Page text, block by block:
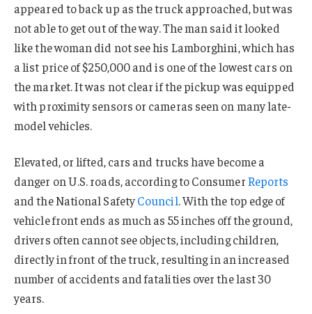
appeared to back up as the truck approached, but was
not able to get out of the way. The man said it looked
like the woman did not see his Lamborghini, which has
a list price of $250,000 and is one of the lowest cars on
the market. It was not clear if the pickup was equipped
with proximity sensors or cameras seen on many late-
model vehicles.
Elevated, or lifted, cars and trucks have become a
danger on U.S. roads, according to ConsumerReports
and the National SafetyCouncil. With the top edge of
vehicle front ends as much as 55 inches off the ground,
drivers often cannot see objects, including children,
directly in front of the truck, resulting in an increased
number of accidents and fatalities over the last 30
years.